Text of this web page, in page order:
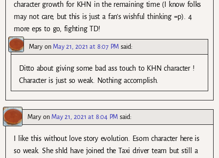
character growth for KHN in the remaining time (I know folks
may not care, but this is just a fan’s wishful thinking =p). 4
more eps to go, fighting TD!
Maryon May 21, 2021 at 8:07 PM said:
Ditto about giving some bad ass touch to KHN character !
Character is just so weak. Nothing accomplish.
Maryon May 21, 2021 at 8:04 PM said:
I like this without love story evolution. Esom character here is
so weak. She shld have joined the Taxi driver team but still a